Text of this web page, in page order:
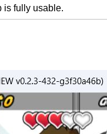
is fully usable.